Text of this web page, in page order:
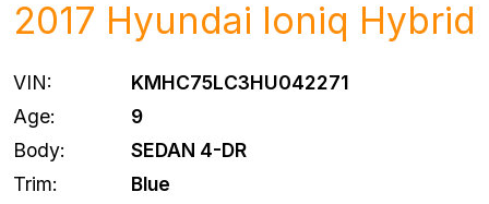
2017 Hyundai Ioniq Hybrid
VIN:
KMHC75LC3HU042271
Age:
9
Body:
SEDAN 4-DR
Trim:
Blue